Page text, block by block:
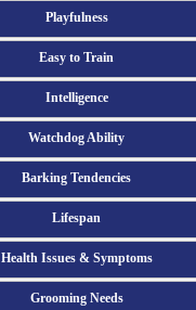
Playfulness
Easy to Train
Intelligence
Watchdog Ability
Barking Tendencies
Lifespan
Health Issues & Symptoms
Grooming Needs